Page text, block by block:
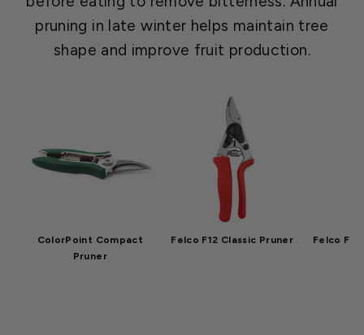
pruning in late winter helps maintain tree
shape and improve fruit production.
ColorPoint Compact
Pruner
Felco F12 Classic Pruner Felco F2